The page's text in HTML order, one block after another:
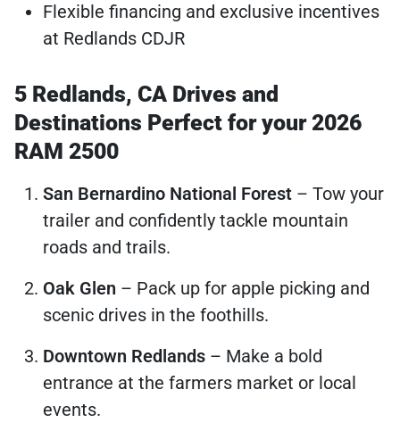
Flexible financing and exclusive incentives
at Redlands CDJR
5 Redlands, CA Drives and
Destinations Perfect for your 2026
RAM 2500
San Bernardino National Forest – Tow your
trailer and confidently tackle mountain
roads and trails.
Oak Glen – Pack up for apple picking and
scenic drives in the foothills.
Downtown Redlands – Make a bold
entrance at the farmers market or local
events.